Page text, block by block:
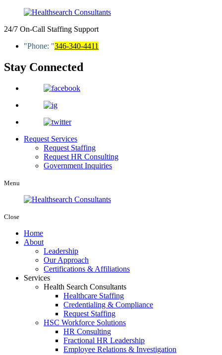
24/7 On-Call Staffing Support
Phone:
346-340-4411
Stay Connected
Request Services
Request Staffing
Request HR Consulting
Government Inquiries
Menu
Close
Home
About
Leadership
Our Approach
Certifications & Affiliations
Services
Health Search Consultants
Healthcare Staffing
Credentialing & Compliance
Request Staffing
HSC Workforce Solutions
HR Consulting
Fractional HR Leadership
Employee Relations & Investigation